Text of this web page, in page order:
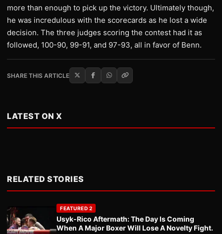
more than enough to pick up the victory. Ultimately though,
he was incredulous with the scorecards as he lost a wide
decision. The three judges scoring the contest had it as
followed, 100-90, 99-91, and 97-93, all in favor of Benn.
SHARE THIS ARTICLE
LATEST ON X
RELATED STORIES
FEATURED 2
Usyk-Rico Aftermath: The Day Is Coming
When A Major Boxer Will Lose A Novelty Fight.